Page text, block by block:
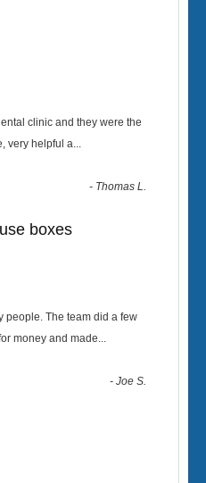
clinic and they were the
very helpful a...
- Thomas L.
boxes
people. The team did a few
money and made...
-Joe S.